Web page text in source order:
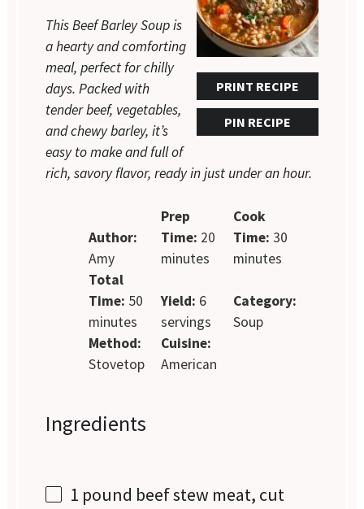
PRINT RECIPE
PIN RECIPE
This Beef Barley Soup is
a hearty and comforting
meal, perfect for chilly
days. Packed with
tender beef, vegetables,
and chewy barley, it’s
easy to make and full of
rich, savory flavor, ready in just under an hour.
Author:
Amy
Prep
Time: 20
minutes
Cook
Time: 30
minutes
Total
Time: 50
minutes
Yield: 6
servings
Category:
Soup
Method:
Stovetop
Cuisine:
American
Ingredients
1 pound beef stew meat, cut